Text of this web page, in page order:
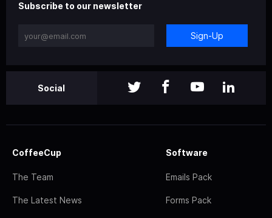
Subscribe to our newsletter
Sign-Up
Social
CoffeeCup
The Team
The Latest News
Software
Emails Pack
Forms Pack